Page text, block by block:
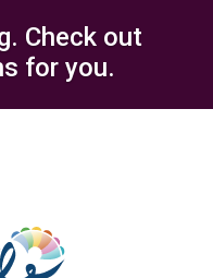
Check out
for you.